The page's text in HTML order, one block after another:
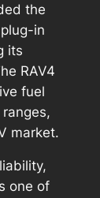
the
in
its
RAV4
fuel
market.
one of